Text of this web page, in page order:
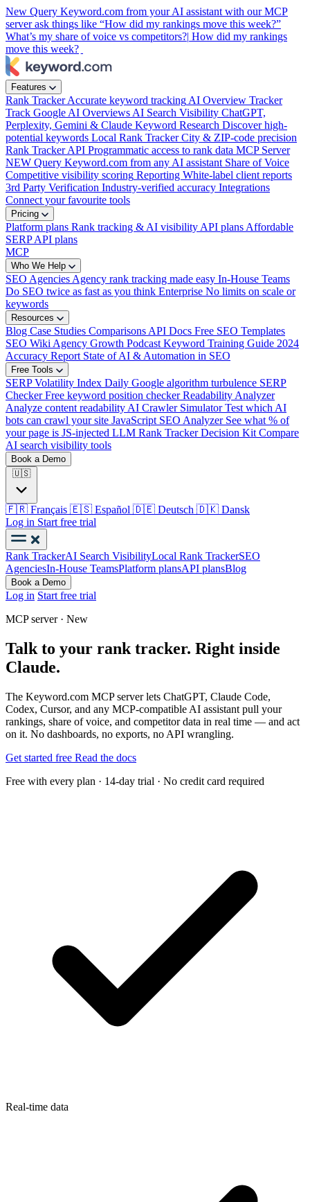
New Query Keyword.com from your AI assistant with our MCP
server ask things like “How did my rankings move this week?”
What’s my share of voice vs competitors?| How did my rankings
move this week?
Features
Rank TrackerAccurate keyword tracking AI Overview Tracker
Track Google AI Overviews AI Search Visibility ChatGPT,
Perplexity, Gemini & Claude Keyword Research Discover high-
potential keywords Local Rank TrackerCity & ZIP-code precision
Rank Tracker API Programmatic access to rank data MCP Server
NEW Query Keyword.com from any AI assistant Share of Voice
Competitive visibility scoring Reporting White-label client reports
3rd Party Verification Industry-verified accuracy Integrations
Connect your favourite tools
Pricing
Platform plans Rank tracking & AI visibility API plans Affordable
SERP API plans
MCP
Who We Help
SEO Agencies Agency rank tracking made easy In-House Teams
Do SEO twice as fast as you think Enterprise No limits on scale or
keywords
Resources
Blog Case Studies Comparisons API Docs Free SEO Templates
SEO Wiki Agency Growth Podcast Keyword Training Guide 2024
Accuracy Report State of AI & Automation in SEO
Free Tools
SERP Volatility Index Daily Google algorithm turbulence SERP
CheckerFree keyword position checker Readability Analyzer
Analyze content readability AI Crawler SimulatorTest which AI
bots can crawl your site JavaScript SEO Analyzer See what % of
your page is JS-injected LLM Rank Tracker Decision Kit Compare
AI search visibility tools
Book a Demo
🇺🇸
🇫🇷 Français 🇪🇸 Español 🇩🇪 Deutsch 🇩🇰 Dansk
Log in Start free trial
Rank TrackerAI Search VisibilityLocal Rank TrackerSEO
AgenciesIn-House TeamsPlatform plansAPI plansBlog
Book a Demo
Log in Start free trial
MCP server · New
Talk to your rank tracker. Right inside
Claude.
The Keyword.com MCP server lets ChatGPT, Claude Code,
Codex, Cursor, and any MCP-compatible AI assistant pull your
rankings, share of voice, and competitor data in real time — and act
on it. No dashboards, no exports, no API wrangling.
Get started free Read the docs
Free with every plan · 14-day trial · No credit card required
Real-time data